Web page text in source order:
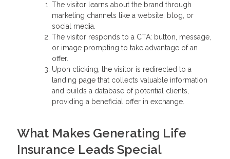
The visitor learns about the brand through
marketing channels like a website, blog, or
social media.
The visitor responds to a CTA: button, message,
or image prompting to take advantage of an
offer.
Upon clicking, the visitor is redirected to a
landing page that collects valuable information
and builds a database of potential clients,
providing a beneficial offer in exchange.
What Makes Generating Life
Insurance Leads Special